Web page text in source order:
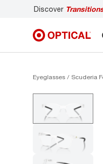
for comfortable all-day wear
Eyeglasses Scuderia